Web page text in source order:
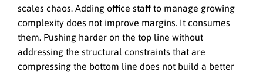
scales chaos. Adding office staff to manage growing
complexity does not improve margins. It consumes
them. Pushing harder on the top line without
addressing the structural constraints that are
compressing the bottom line does not build a better